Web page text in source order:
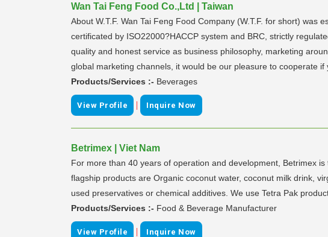
Wan Tai Feng Food Co.,Ltd | Taiwan
About W.T.F. Wan Tai Feng Food Company (W.T.F. for short)
certificated by ISO22000?HACCP system and BRC, strictly
quality and honest service as business philosophy, marketing
global marketing channels, it would be our pleasure to cooperate
Products/Services :- Beverages
View Profile | Inquire Now
Betrimex | Viet Nam
For more than 40 years of operation and development, Betrimex
flagship products are Organic coconut water, coconut milk drink,
used preservatives or chemical additives. We use Tetra Pak
Products/Services :- Food & Beverage Manufacturer
View Profile | Inquire Now